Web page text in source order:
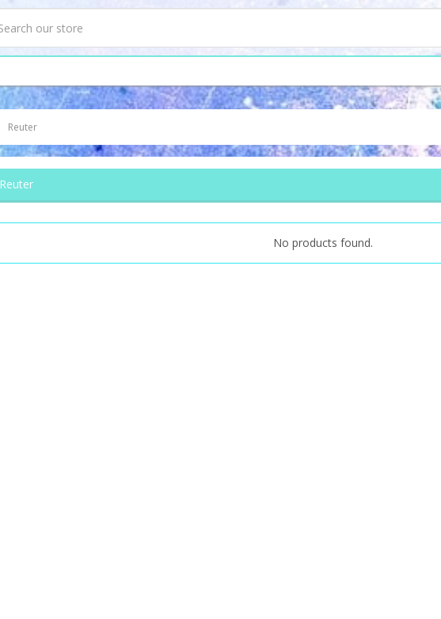
Reuter
Reuter
No products found.